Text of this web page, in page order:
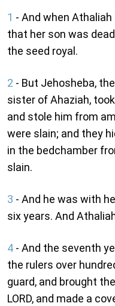
1 - And when
that her son was
the seed royal.
2 - But Jehosheba,
sister of Ahaziah,
and stole him from
were slain; and they
in the bedchamber
slain.
3 - And he was with
six years. And
4 - And the seventh
the rulers over
guard, and brought
LORD, and made a